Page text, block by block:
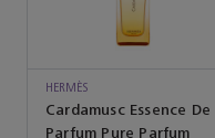
HERMÈS
Cardamusc Essence De
Parfum Pure Parfum